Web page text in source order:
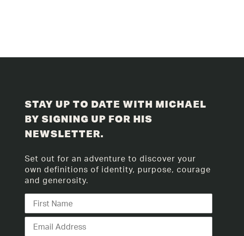
STAY UP TO DATE WITH MICHAEL
BY SIGNING UP FOR HIS
NEWSLETTER.
Set out for an adventure to discover your
own definitions of identity, purpose, courage
and generosity.